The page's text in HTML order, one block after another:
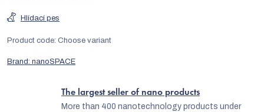
Brand: nanoSPACE
Hlídací pes
Product code: Choose variant
The largest seller of nano products
More than 400 nanotechnology products under